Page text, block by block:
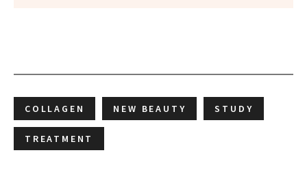
COLLAGEN NEW BEAUTY STUDY
TREATMENT